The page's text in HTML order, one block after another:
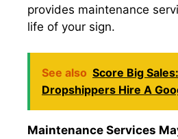
provides maintenance
life of your sign.
See also Score Big
Dropshippers Hire A
Maintenance Services